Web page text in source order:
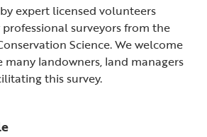
expert licensed volunteers
surveyors from the
Science. We welcome
landowners, land managers
this survey.